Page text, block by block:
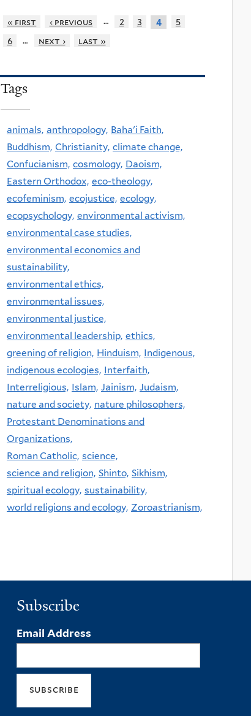
« first ‹ previous … 2 3 4
5
6
… next › last »
Tags
animals, anthropology, Baha'i Faith,
Buddhism, Christianity, climate change,
Confucianism, cosmology, Daoism,
Eastern Orthodox, eco-theology,
ecofeminism, ecojustice, ecology,
ecopsychology, environmental activism,
environmental case studies,
environmental economics and
sustainability,
environmental ethics,
environmental issues,
environmental justice,
environmental leadership, ethics,
greening of religion, Hinduism, Indigenous,
indigenous ecologies, Interfaith,
Interreligious, Islam, Jainism, Judaism,
nature and society, nature philosophers,
Protestant Denominations and
Organizations,
Roman Catholic, science,
science and religion, Shinto, Sikhism,
spiritual ecology, sustainability,
world religions and ecology, Zoroastrianism,
Subscribe
Email Address